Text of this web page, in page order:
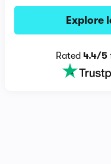
Explore
Rated4.4/5